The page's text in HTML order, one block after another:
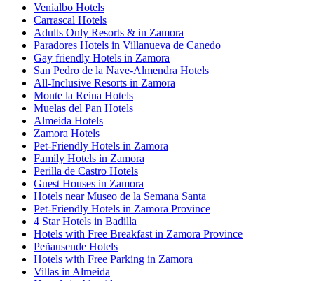
Venialbo Hotels
Carrascal Hotels
Adults Only Resorts & in Zamora
Paradores Hotels in Villanueva de Canedo
Gay friendly Hotels in Zamora
San Pedro de la Nave-Almendra Hotels
All-Inclusive Resorts in Zamora
Monte la Reina Hotels
Muelas del Pan Hotels
Almeida Hotels
Zamora Hotels
Pet-Friendly Hotels in Zamora
Family Hotels in Zamora
Perilla de Castro Hotels
Guest Houses in Zamora
Hotels near Museo de la Semana Santa
Pet-Friendly Hotels in Zamora Province
4 Star Hotels in Badilla
Hotels with Free Breakfast in Zamora Province
Peñausende Hotels
Hotels with Free Parking in Zamora
Villas in Almeida